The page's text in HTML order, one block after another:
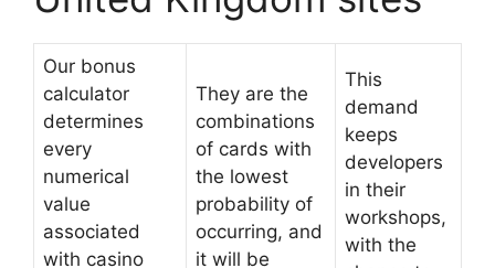
Our bonus
calculator
determines
every
numerical
value
associated
with casino
They are the
combinations
of cards with
the lowest
probability of
occurring, and
it will be
This
demand
keeps
developers
in their
workshops,
with the